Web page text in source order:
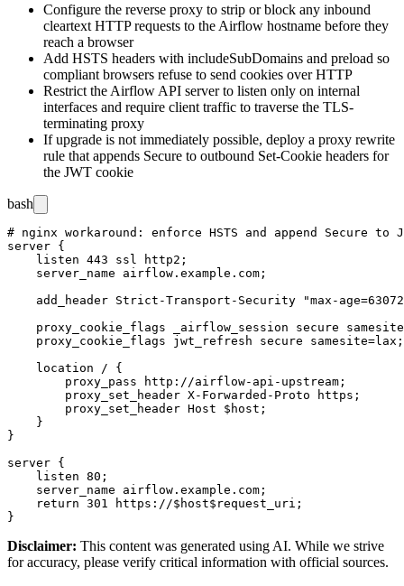
Configure the reverse proxy to strip or block any inbound
cleartext HTTP requests to the Airflow hostname before they
reach a browser
Add HSTS headers with includeSubDomains and preload so
compliant browsers refuse to send cookies over HTTP
Restrict the Airflow API server to listen only on internal
interfaces and require client traffic to traverse the TLS-
terminating proxy
If upgrade is not immediately possible, deploy a proxy rewrite
rule that appends Secure to outbound Set-Cookie headers for
the JWT cookie
bash
# nginx workaround: enforce HSTS and append Secure to
server {
    listen 443 ssl http2;
    server_name airflow.example.com;
add_header Strict-Transport-Security "max-
proxy_cookie_flags _airflow_session secure
    proxy_cookie_flags jwt_refresh secure samesite=lax;
    location / {
        proxy_pass http://airflow-api-upstream;
        proxy_set_header X-Forwarded-Proto https;
        proxy_set_header Host $host;
    }
}
server {
    listen 80;
    server_name airflow.example.com;
    return 301 https://$host$request_uri;
Disclaimer: This content was generated using AI. While we strive
for accuracy, please verify critical information with official sources.